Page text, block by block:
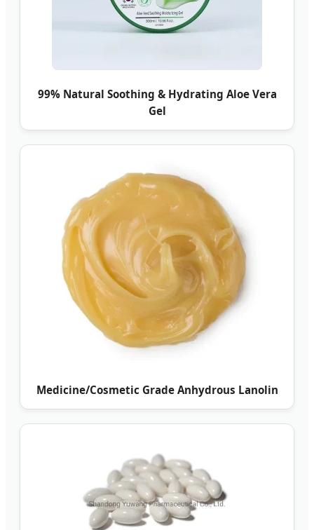
99% Natural Soothing & Hydrating Aloe Vera
Gel
Medicine/Cosmetic Grade Anhydrous Lanolin